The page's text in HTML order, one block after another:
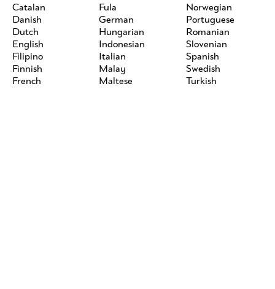
Catalan
Danish
Dutch
English
Filipino
Finnish
French
Fula
German
Hungarian
Indonesian
Italian
Malay
Maltese
Norwegian
Portuguese
Romanian
Slovenian
Spanish
Swedish
Turkish